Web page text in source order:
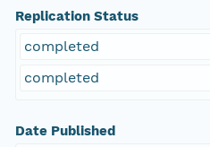
Replication Status
completed
completed
Date Published